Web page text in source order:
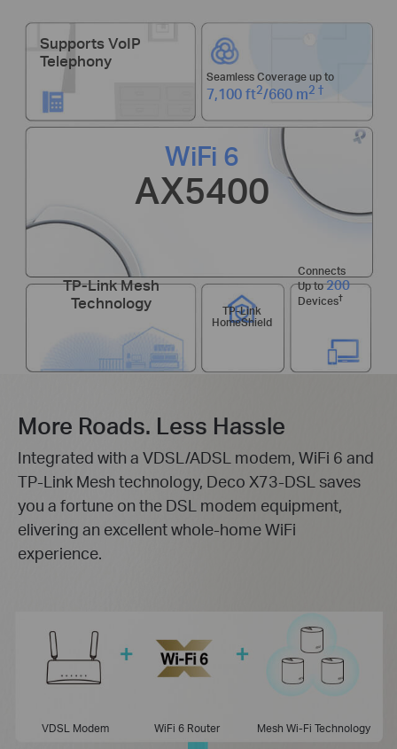
Supports VoIP
Telephony
TP-Link
HomeShield
TP-Link Mesh
Technology
WiFi 6
AX5400
Connects
Up to200
Devices†
Seamless Coverage up to
7,100 ft2/660 m2 †
VDSL Modem WiFi 6 Router Mesh Wi-Fi Technology
More Roads. Less Hassle
Integrated with a VDSL/ADSL modem, WiFi 6 and
TP-Link Mesh technology, Deco X73-DSL saves
you a fortune on the DSL modem equipment,
elivering an excellent whole-home WiFi
experience.